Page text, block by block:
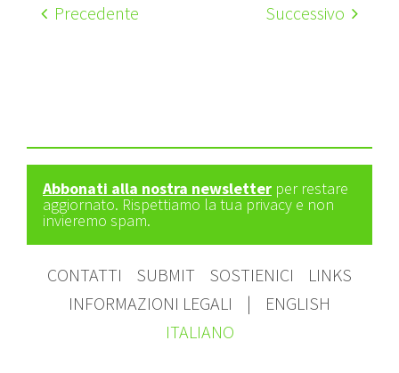
Precedente Successivo
Abbonati alla nostra newsletter per restare
aggiornato. Rispettiamo la tua privacy e non
invieremo spam.
CONTATTI SUBMIT SOSTIENICI
LINKS
INFORMAZIONI LEGALI
|
ENGLISH
ITALIANO